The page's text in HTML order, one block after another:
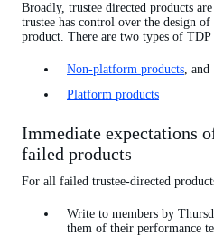
Broadly, trustee directed products
trustee has control over the design
product. There are two types of TDP
Non-platform products, and
Platform products
Immediate expectations
failed products
For all failed trustee-directed
Write to members by
them of their performance